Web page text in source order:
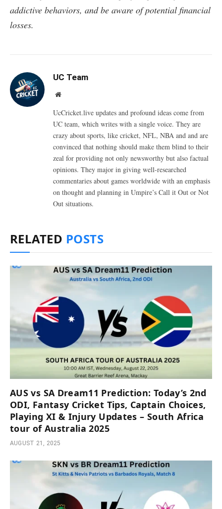
addictive behaviors, and be aware of potential financial
losses.
UC Team
Website
UcCricket.live updates and profound ideas come from
UC team, which writes with a single voice. They are
crazy about sports, like cricket, NFL, NBA and and are
convinced that nothing should make them blind to their
zeal for providing not only newsworthy but also factual
opinions. They major in giving well-researched
commentaries about games worldwide with an emphasis
on thought and planning in Umpire’s Call it Out or Not
Out situations.
RELATED POSTS
AUS vs SA Dream11 Prediction: Today’s 2nd
ODI, Fantasy Cricket Tips, Captain Choices,
Playing XI & Injury Updates – South Africa
tour of Australia 2025
AUGUST 21, 2025